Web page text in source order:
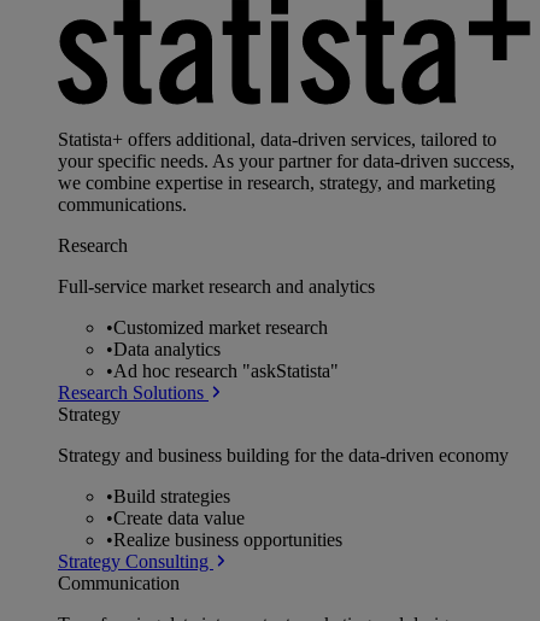
Statista+ offers additional, data-driven services, tailored to
your specific needs. As your partner for data-driven success,
we combine expertise in research, strategy, and marketing
communications.
Research
Full-service market research and analytics
•Customized market research
•Data analytics
•Ad hoc research "askStatista"
Research Solutions
Strategy
Strategy and business building for the data-driven economy
•Build strategies
•Create data value
•Realize business opportunities
Strategy Consulting
Communication